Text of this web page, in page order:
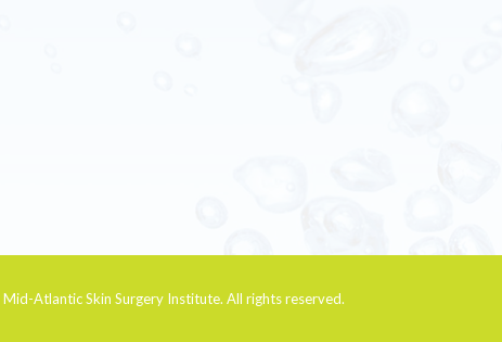
Mid-Atlantic Skin Surgery Institute. All rights reserved.